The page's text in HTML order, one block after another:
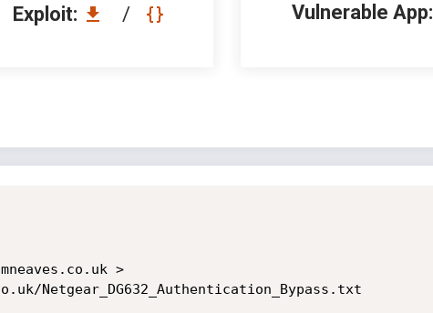
Exploit: / Vulnerable App:
>
Netgear_DG632_Authentication_Bypass.txt